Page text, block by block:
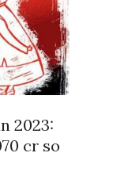
2023:
cr so